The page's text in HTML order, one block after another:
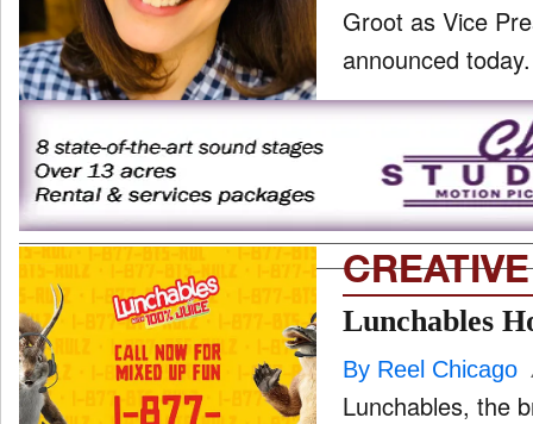
Groot as Vice
CREATIVE
Lunchables
By Reel Chicago
Lunchables, the